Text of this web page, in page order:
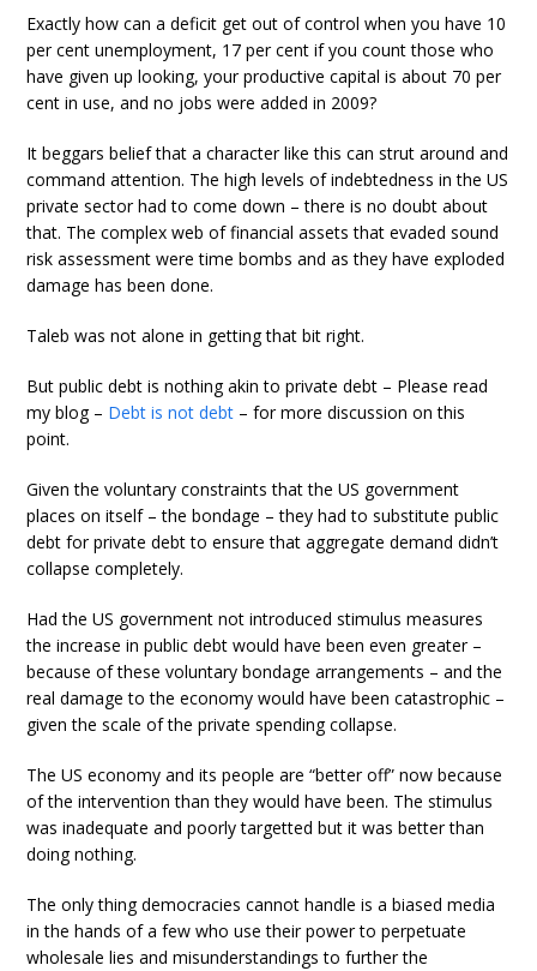
Exactly how can a deficit get out of control when you have 10
per cent unemployment, 17 per cent if you count those who
have given up looking, your productive capital is about 70 per
cent in use, and no jobs were added in 2009?
It beggars belief that a character like this can strut around and
command attention. The high levels of indebtedness in the US
private sector had to come down – there is no doubt about
that. The complex web of financial assets that evaded sound
risk assessment were time bombs and as they have exploded
damage has been done.
Taleb was not alone in getting that bit right.
But public debt is nothing akin to private debt – Please read
my blog – Debt is not debt – for more discussion on this
point.
Given the voluntary constraints that the US government
places on itself – the bondage – they had to substitute public
debt for private debt to ensure that aggregate demand didn’t
collapse completely.
Had the US government not introduced stimulus measures
the increase in public debt would have been even greater –
because of these voluntary bondage arrangements – and the
real damage to the economy would have been catastrophic –
given the scale of the private spending collapse.
The US economy and its people are “better off” now because
of the intervention than they would have been. The stimulus
was inadequate and poorly targetted but it was better than
doing nothing.
The only thing democracies cannot handle is a biased media
in the hands of a few who use their power to perpetuate
wholesale lies and misunderstandings to further the